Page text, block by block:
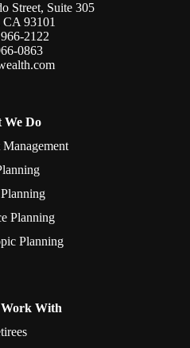
Street, Suite 305
CA 93101
2122
0863
We Do
Planning
Planning
With